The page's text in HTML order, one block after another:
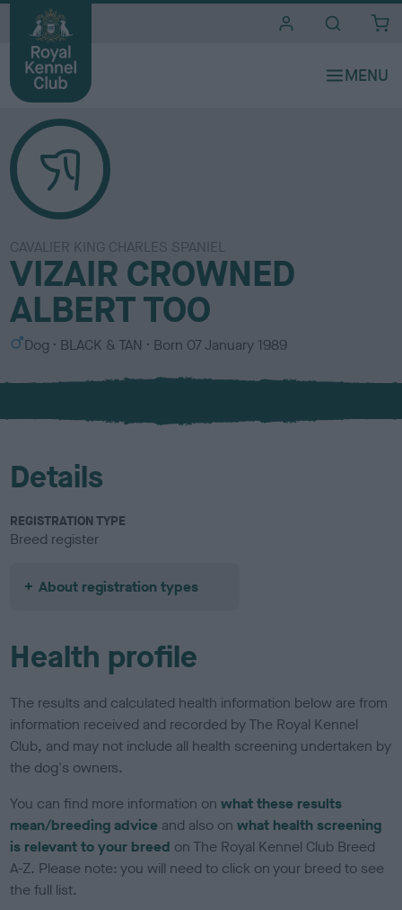
CAVALIER KING CHARLES SPANIEL
VIZAIR CROWNED
ALBERT TOO
S
x
Dog
C
l
u
BLACK & TAN Born 07 January 1989
Details
REGISTRATION TYPE
Breed register
About registration types
Health profile
The results and calculated health information below are from
information received and recorded by The Royal Kennel
Club, and may not include all health screening undertaken by
the dog's owners.
You can find more information onwhat these results
mean/breeding advice and also onwhat health screening
is relevant to your breed on The Royal Kennel Club Breed
A-Z. Please note: you will need to click on your breed to see
the full list.